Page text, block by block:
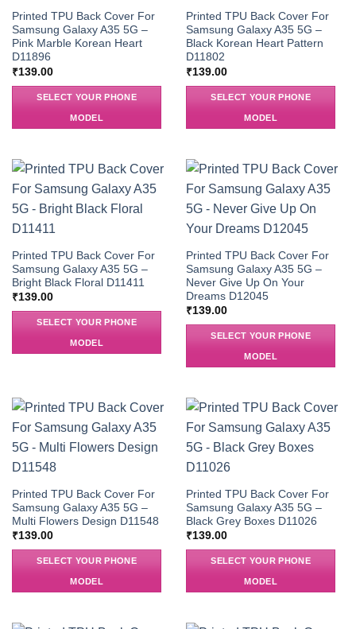
Printed TPU Back Cover For
Samsung Galaxy A35 5G –
Pink Marble Korean Heart
D11896
₹139.00
SELECT YOUR PHONE
MODEL
Printed TPU Back Cover For
Samsung Galaxy A35 5G –
Black Korean Heart Pattern
D11802
₹139.00
SELECT YOUR PHONE
MODEL
Printed TPU Back Cover For
Samsung Galaxy A35 5G –
Bright Black Floral D11411
₹139.00
SELECT YOUR PHONE
MODEL
Printed TPU Back Cover For
Samsung Galaxy A35 5G –
Never Give Up On Your
Dreams D12045
₹139.00
SELECT YOUR PHONE
MODEL
Printed TPU Back Cover For
Samsung Galaxy A35 5G –
Multi Flowers Design D11548
₹139.00
SELECT YOUR PHONE
MODEL
Printed TPU Back Cover For
Samsung Galaxy A35 5G –
Black Grey Boxes D11026
₹139.00
SELECT YOUR PHONE
MODEL